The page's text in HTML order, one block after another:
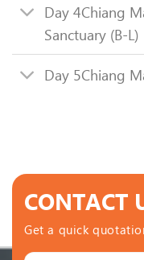
Day 4Chiang
Sanctuary (B-L)
Day 5Chiang
CONTACT
Get a quick